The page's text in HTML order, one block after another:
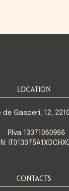
LOCATION
de Gasperi, 12,
P.Iva 13371060966
CONTACTS